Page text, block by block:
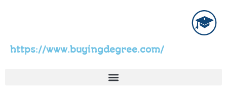
https://www.buyingdegree.com/